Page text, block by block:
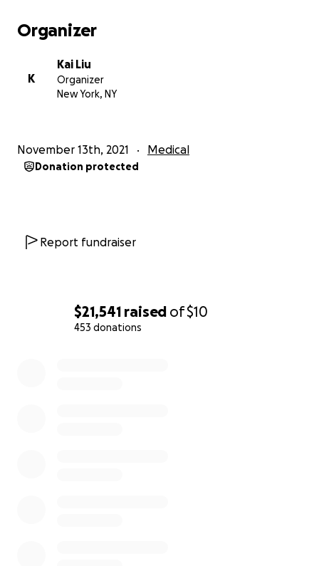
$21,541 raised of$10
453 donations
Organizer
K
Kai Liu
Organizer
New York, NY
November 13th, 2021 Medical
Donation protected
Report fundraiser